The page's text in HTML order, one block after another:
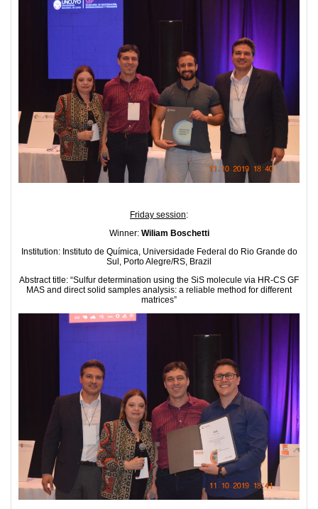
Friday session:
Winner: Wiliam Boschetti
Institution: Instituto de Química, Universidade Federal do Rio Grande do
Sul, Porto Alegre/RS, Brazil
Abstract title: “Sulfur determination using the SiS molecule via HR-CS GF
MAS and direct solid samples analysis: a reliable method for different
matrices”